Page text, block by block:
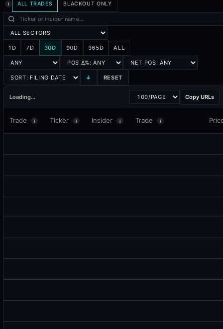
i ALL TRADES BLACKOUT ONLY
1D 7D 30D 90D 365D ALL
↓ RESET
Loading… Copy URLs
Trade i Ticker i Insider i Trade i